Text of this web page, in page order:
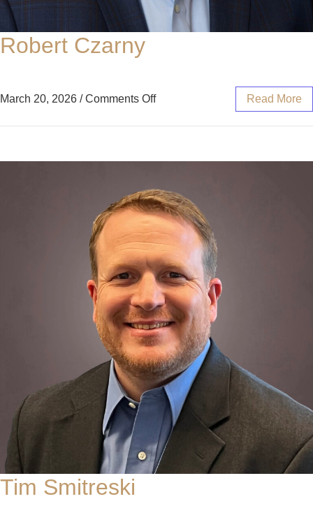
Robert Czarny
March 20, 2026 / Comments Off Read More
Tim Smitreski